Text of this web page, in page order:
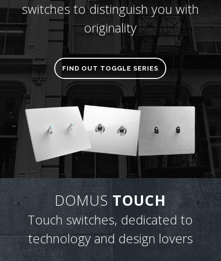
switches to distinguish you with
originality
FIND OUT TOGGLE SERIES
DOMUS TOUCH
Touch switches, dedicated to
technology and design lovers